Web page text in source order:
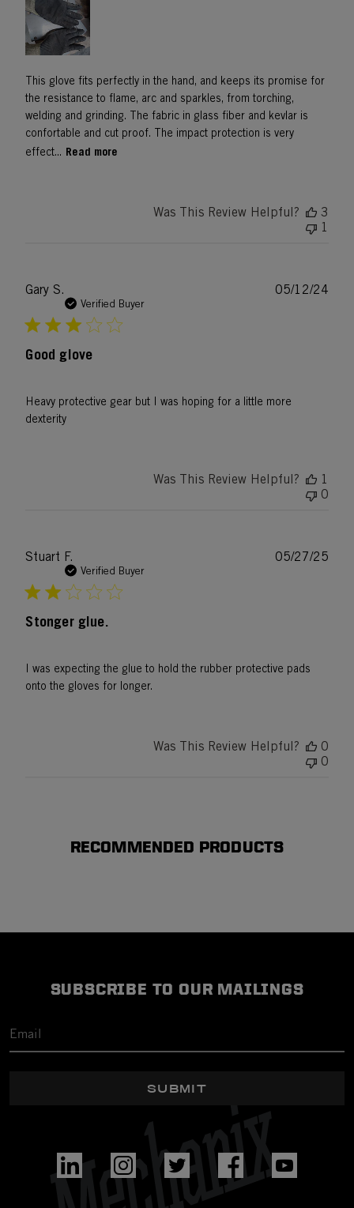
This glove fits perfectly in the hand, and keeps its promise for
the resistance to flame, arc and sparkles, from torching,
welding and grinding. The fabric in glass fiber and kevlar is
confortable and cut proof. The impact protection is very
effect... Read more
Was This Review Helpful?
3
1
Gary S.
Verified Buyer
Good glove
Heavy protective gear but I was hoping for a little more
dexterity
05/12/24
Was This Review Helpful?
1
0
Stuart F.
Verified Buyer
Stonger glue.
I was expecting the glue to hold the rubber protective pads
onto the gloves for longer.
05/27/25
Was This Review Helpful?
0
0
RECOMMENDED PRODUCTS
SUBSCRIBE TO OUR MAILINGS
SUBMIT